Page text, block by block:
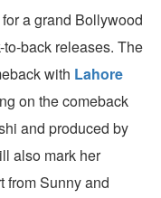
a grand Bollywood
back releases. The
with Lahore
on the comeback
and produced by
also mark her
from Sunny and